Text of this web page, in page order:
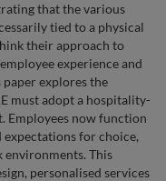
that the various
tied to a physical
their approach to
experience and
explores the
must adopt a hospitality-
Employees now function
expectations for choice,
This
personalised services